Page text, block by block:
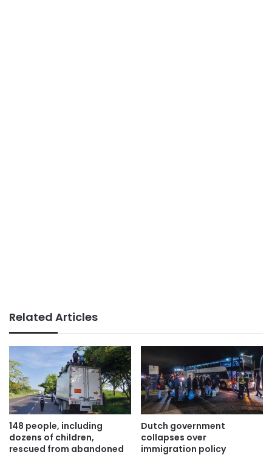
Related Articles
148 people, including
dozens of children,
rescued from abandoned
Dutch government
collapses over
immigration policy